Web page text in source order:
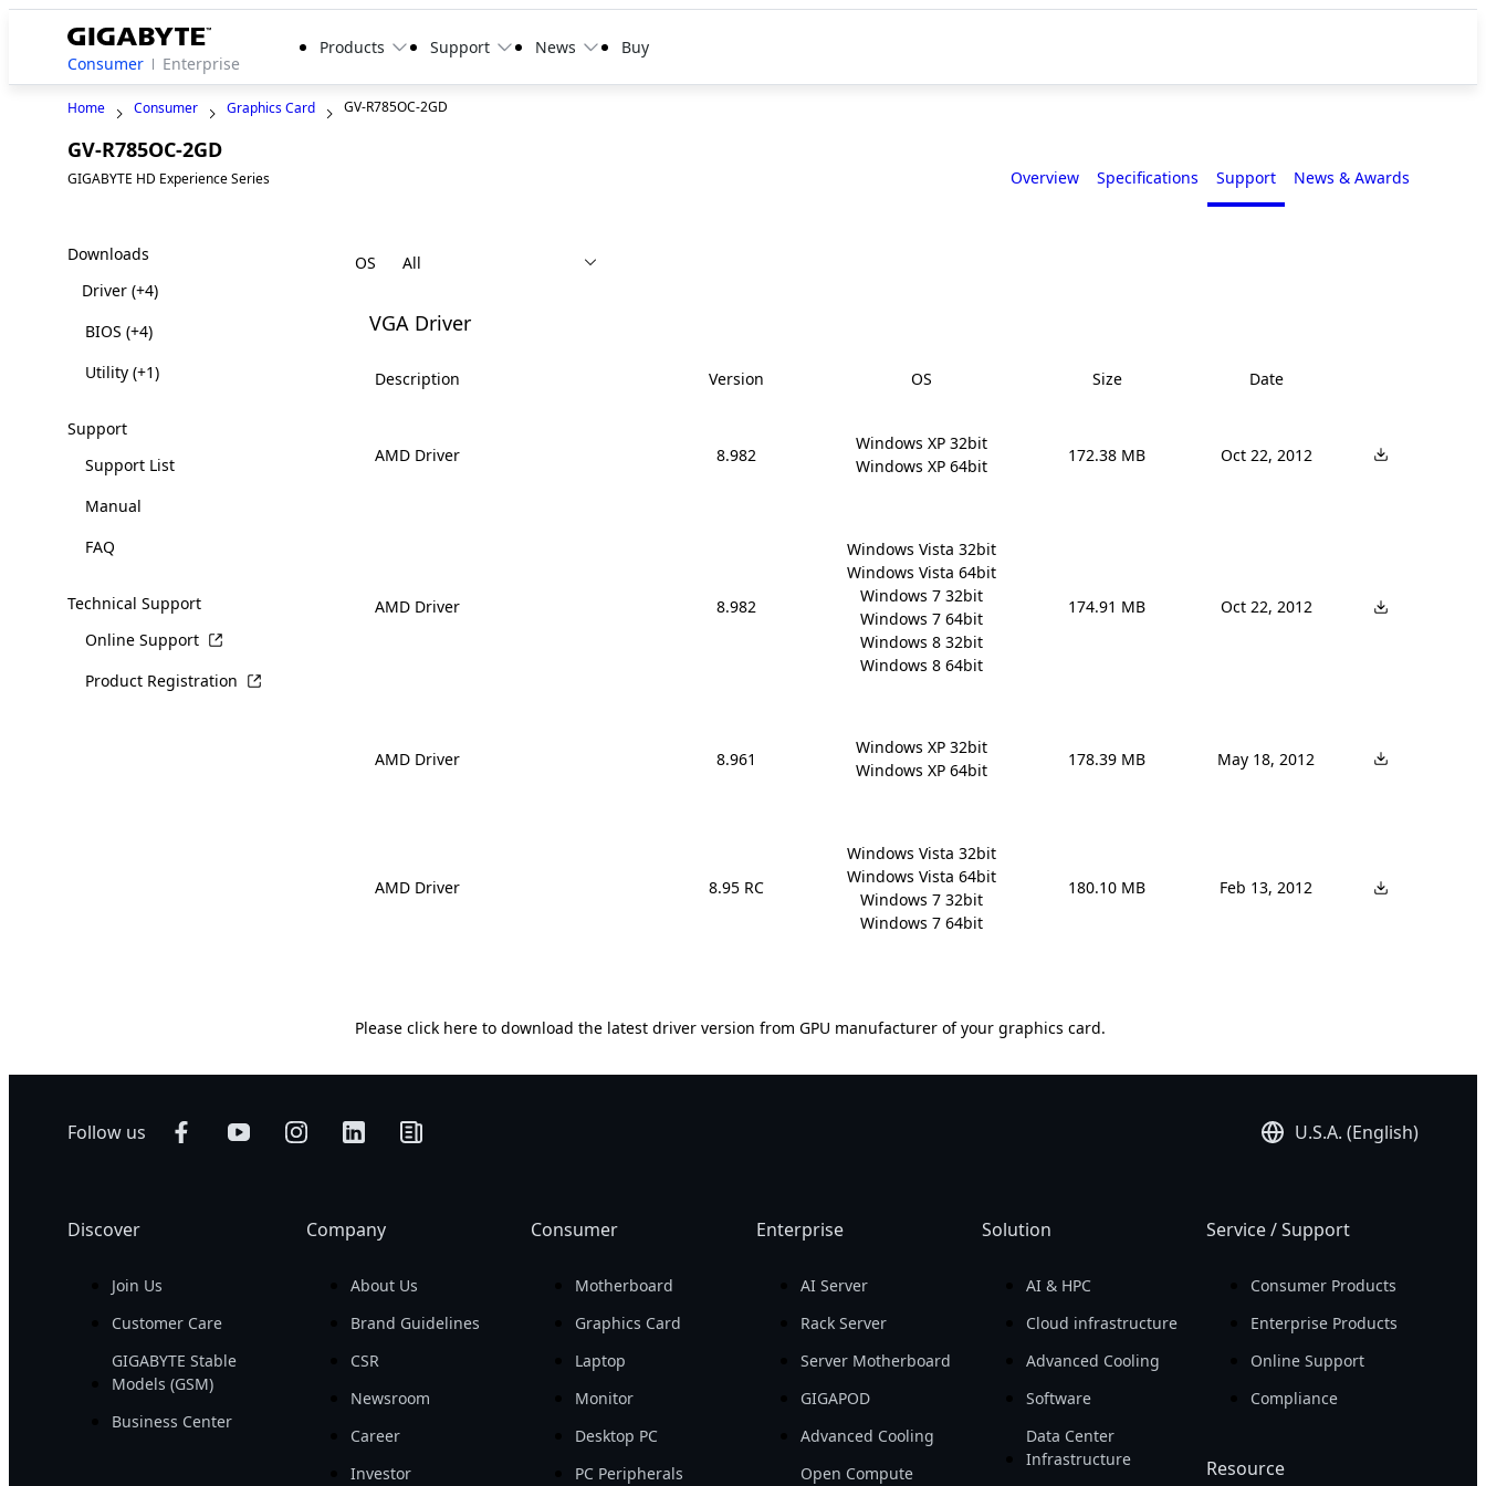
Consumer Enterprise
Products Support News Buy
Home Consumer Graphics Card GV-R785OC-2GD
GV-R785OC-2GD
GIGABYTE HD Experience Series
Overview Specifications Support News & Awards
Downloads
Driver(+4)
BIOS(+4)
Utility(+1)
Support
Support List
Manual
FAQ
Technical Support
Online Support
Product Registration
OS
VGA Driver
Description Version OS Size Date
AMD Driver 8.982
Windows XP 32bit
Windows XP 64bit
172.38 MB Oct 22, 2012
AMD Driver 8.982
Windows Vista 32bit
Windows Vista 64bit
Windows 7 32bit
Windows 7 64bit
Windows 8 32bit
Windows 8 64bit
174.91 MB Oct 22, 2012
AMD Driver 8.961
Windows XP 32bit
Windows XP 64bit
178.39 MB May 18, 2012
AMD Driver 8.95 RC
Windows Vista 32bit
Windows Vista 64bit
Windows 7 32bit
Windows 7 64bit
180.10 MB Feb 13, 2012
Pleaseclick here to download the latest driver version from GPU manufacturer of your graphics card.
Follow us U.S.A. (English)
Discover
Join Us
Customer Care
GIGABYTE Stable
Models (GSM)
Business Center
Company
About Us
Brand Guidelines
CSR
Newsroom
Career
Investor
Consumer
Motherboard
Graphics Card
Laptop
Monitor
Desktop PC
PC Peripherals
Enterprise
AI Server
Rack Server
Server Motherboard
GIGAPOD
Advanced Cooling
Open Compute
Solution
AI & HPC
Cloud infrastructure
Advanced Cooling
Software
Data Center
Infrastructure
Service / Support
Consumer Products
Enterprise Products
Online Support
Compliance
Resource